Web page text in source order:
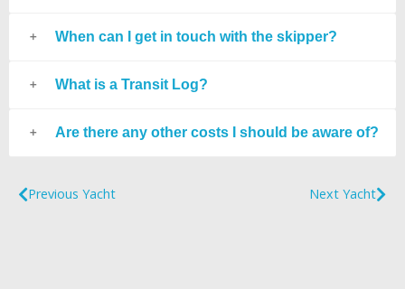
When can I get in touch with the skipper?
What is a Transit Log?
Are there any other costs I should be aware of?
Previous Yacht Next Yacht